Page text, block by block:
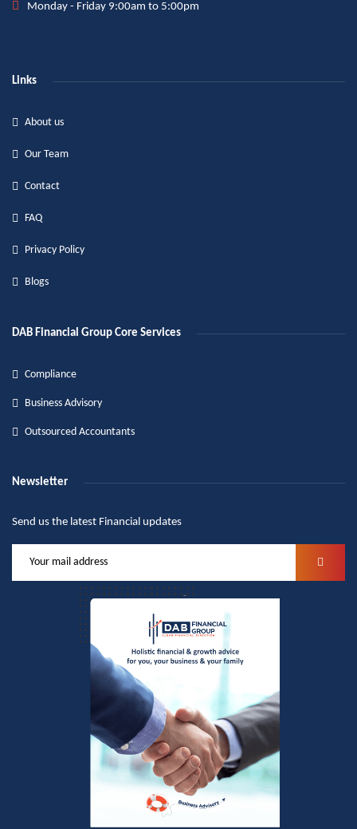
Monday - Friday 9:00am to 5:00pm
Links
About us
Our Team
Contact
FAQ
Privacy Policy
Blogs
DAB Financial Group Core Services
Compliance
Business Advisory
Outsourced Accountants
Newsletter
Send us the latest Financial updates